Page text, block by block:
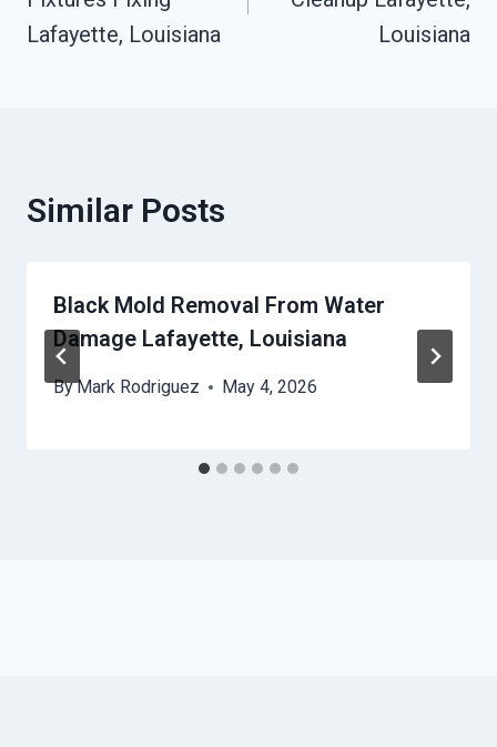
Lafayette, Louisiana
Louisiana
Similar Posts
Black Mold Removal From Water
Damage Lafayette, Louisiana
ByMark Rodriguez May 4, 2026